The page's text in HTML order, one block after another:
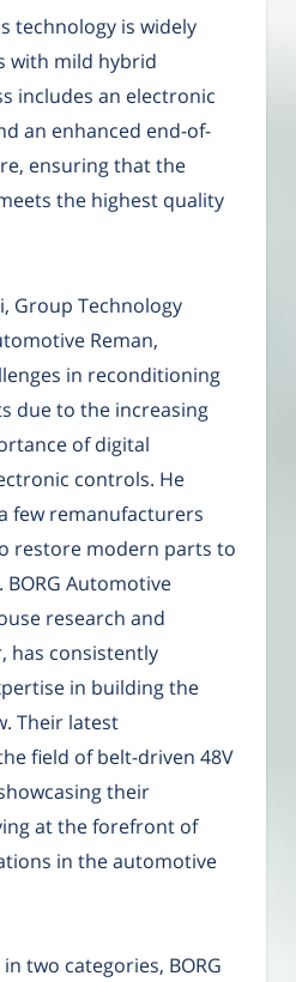
technology is widely
with mild hybrid
includes an electronic
an enhanced end-of-
ensuring that the
the highest quality
Group Technology
Reman,
in reconditioning
due to the increasing
of digital
controls. He
few remanufacturers
restore modern parts to
Automotive
research and
has consistently
in building the
Their latest
field of belt-driven 48V
their
at the forefront of
in the automotive
two categories, BORG